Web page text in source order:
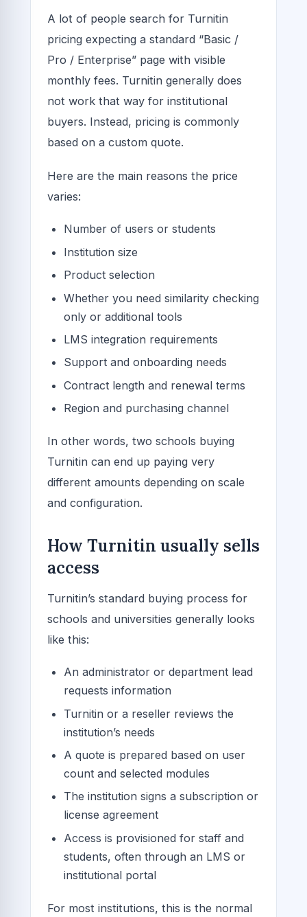
A lot of people search for Turnitin
pricing expecting a standard “Basic /
Pro / Enterprise” page with visible
monthly fees. Turnitin generally does
not work that way for institutional
buyers. Instead, pricing is commonly
based on a custom quote.
Here are the main reasons the price
varies:
Number of users or students
Institution size
Product selection
Whether you need similarity checking
only or additional tools
LMS integration requirements
Support and onboarding needs
Contract length and renewal terms
Region and purchasing channel
In other words, two schools buying
Turnitin can end up paying very
different amounts depending on scale
and configuration.
How Turnitin usually sells
access
Turnitin’s standard buying process for
schools and universities generally looks
like this:
An administrator or department lead
requests information
Turnitin or a reseller reviews the
institution’s needs
A quote is prepared based on user
count and selected modules
The institution signs a subscription or
license agreement
Access is provisioned for staff and
students, often through an LMS or
institutional portal
For most institutions, this is the normal